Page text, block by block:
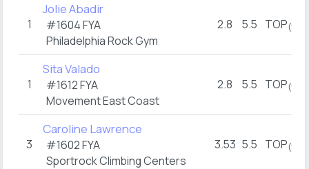
1
Jolie Abadir
#1604 FYA
Philadelphia Rock Gym
2.8 5.5 TOP(1)
1
Sita Valado
#1612 FYA
Movement East Coast
2.8 5.5 TOP(1)
3
Caroline Lawrence
#1602 FYA
Sportrock Climbing Centers
3.53 5.5 TOP(1)